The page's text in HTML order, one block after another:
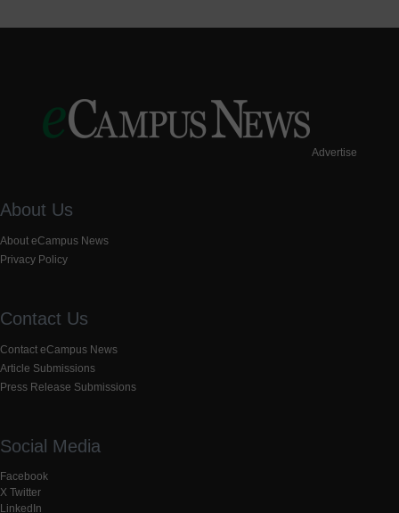
Advertise
About Us
About eCampus News
Privacy Policy
Contact Us
Contact eCampus News
Article Submissions
Press Release Submissions
Social Media
Facebook
X Twitter
LinkedIn